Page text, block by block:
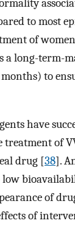
to most
of
a long-term-
to
have
treatment of
drug [38].
low
of
of